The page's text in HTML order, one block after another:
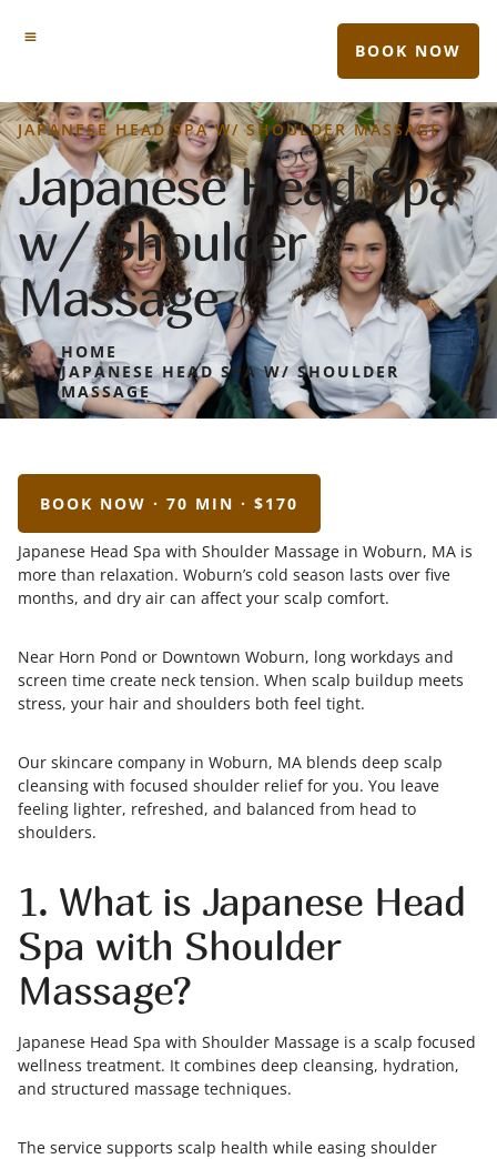
BOOK NOW
JAPANESE HEAD SPA W/ SHOULDER MASSAGE
Japanese Head Spa
w/ Shoulder
Massage
HOME
JAPANESE HEAD SPA W/ SHOULDER
MASSAGE
BOOK NOW · 70 MIN · $170
Japanese Head Spa with Shoulder Massage in Woburn, MA is
more than relaxation. Woburn’s cold season lasts over five
months, and dry air can affect your scalp comfort.
Near Horn Pond or Downtown Woburn, long workdays and
screen time create neck tension. When scalp buildup meets
stress, your hair and shoulders both feel tight.
Our skincare company in Woburn, MA blends deep scalp
cleansing with focused shoulder relief for you. You leave
feeling lighter, refreshed, and balanced from head to
shoulders.
1. What is Japanese Head
Spa with Shoulder
Massage?
Japanese Head Spa with Shoulder Massage is a scalp focused
wellness treatment. It combines deep cleansing, hydration,
and structured massage techniques.
The service supports scalp health while easing shoulder